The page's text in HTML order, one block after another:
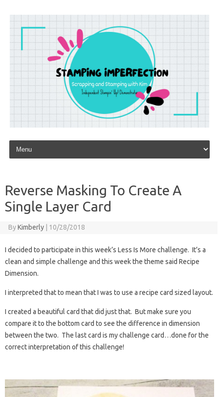
Skip to content
Reverse Masking To Create A
Single Layer Card
ByKimberly | 10/28/2018
I decided to participate in this week’s Less Is More challenge. It’s a
clean and simple challenge and this week the theme said Recipe
Dimension.
I interpreted that to mean that I was to use a recipe card sized layout.
I created a beautiful card that did just that. But make sure you
compare it to the bottom card to see the difference in dimension
between the two. The last card is my challenge card…done for the
correct interpretation of this challenge!